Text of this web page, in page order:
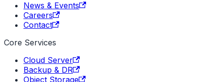
News & Events
Careers
Contact
Core Services
Cloud Server
Backup & DR
Object Storage